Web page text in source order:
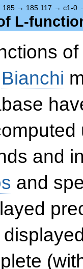
185 → 185.117 → c1-0
L-
of
Bianchi
and
and